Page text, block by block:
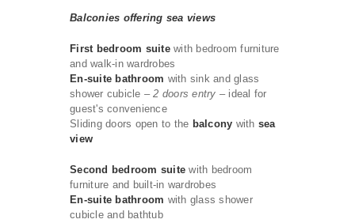
Balconies offering sea views
First bedroom suitewith bedroom furniture
and walk-in wardrobes
En-suite bathroom with sink and glass
shower cubicle – 2 doors entry –ideal for
guest's convenience
Sliding doors open to the balcony with sea
view
Second bedroom suite with bedroom
furniture and built-in wardrobes
En-suite bathroom with glass shower
cubicle and bathtub